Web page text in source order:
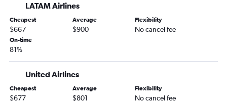
LATAM Airlines
Cheapest
$667
Average
$900
Flexibility
No cancel fee
On-time
81%
United Airlines
Cheapest
$677
Average
$801
Flexibility
No cancel fee